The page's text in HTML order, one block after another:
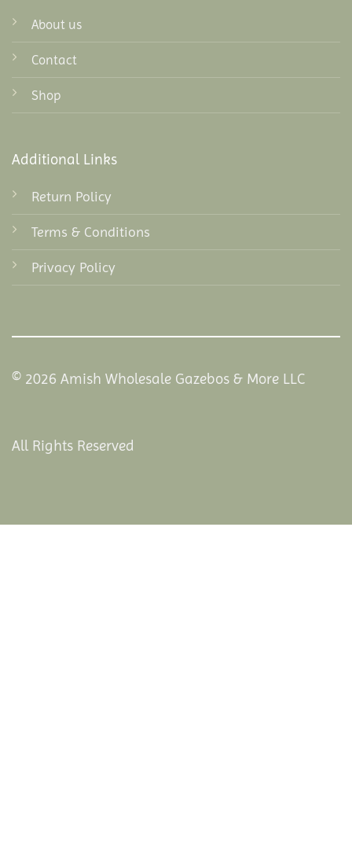
About us
Contact
Shop
Additional Links
Return Policy
Terms & Conditions
Privacy Policy
© 2026 Amish Wholesale Gazebos & More LLC
All Rights Reserved